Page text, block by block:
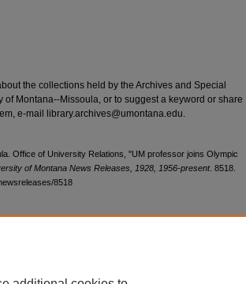
the collections held by the Archives and Special
of Montana--Missoula, or to suggest a keyword or share
e-mail library.archives@umontana.edu.
Office of University Relations, "UM professor joins Olympic
of Montana News Releases, 1928, 1956-present. 8518.
8518